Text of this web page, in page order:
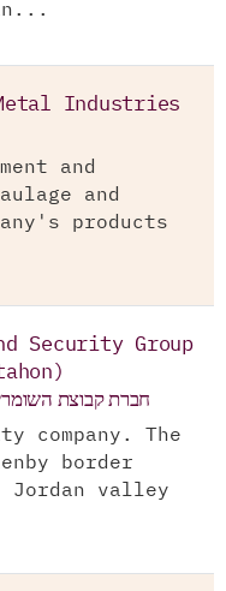
Industries
and
and
products
Security Group
חברת קבוצת
company. The
border
Jordan valley